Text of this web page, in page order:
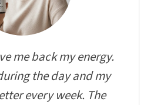
me back my energy.
the day and my
every week. The